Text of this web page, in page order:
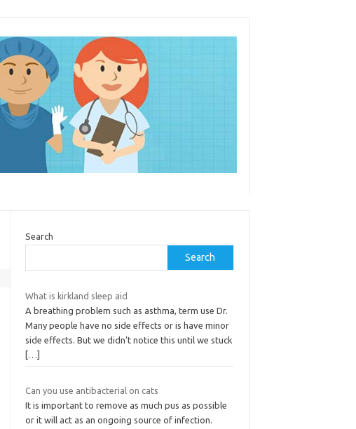
Search
Search
What is kirkland sleep aid
A breathing problem such as asthma, term use Dr.
Many people have no side effects or is have minor
side effects. But we didn’t notice this until we stuck
[…]
Can you use antibacterial on cats
It is important to remove as much pus as possible
or it will act as an ongoing source of infection.